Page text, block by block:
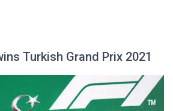
Turkish Grand Prix 2021